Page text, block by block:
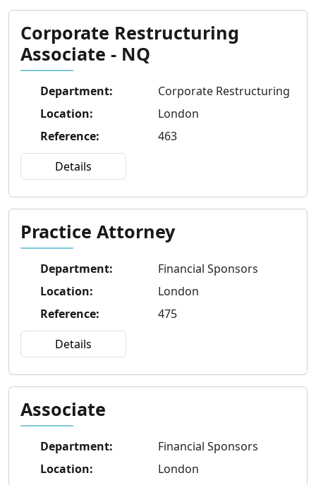
Corporate Restructuring
Associate - NQ
Department:
Corporate Restructuring
Location:
London
Reference:
463
Details
Practice Attorney
Department:
Financial Sponsors
Location:
London
Reference:
475
Details
Associate
Department:
Financial Sponsors
Location:
London